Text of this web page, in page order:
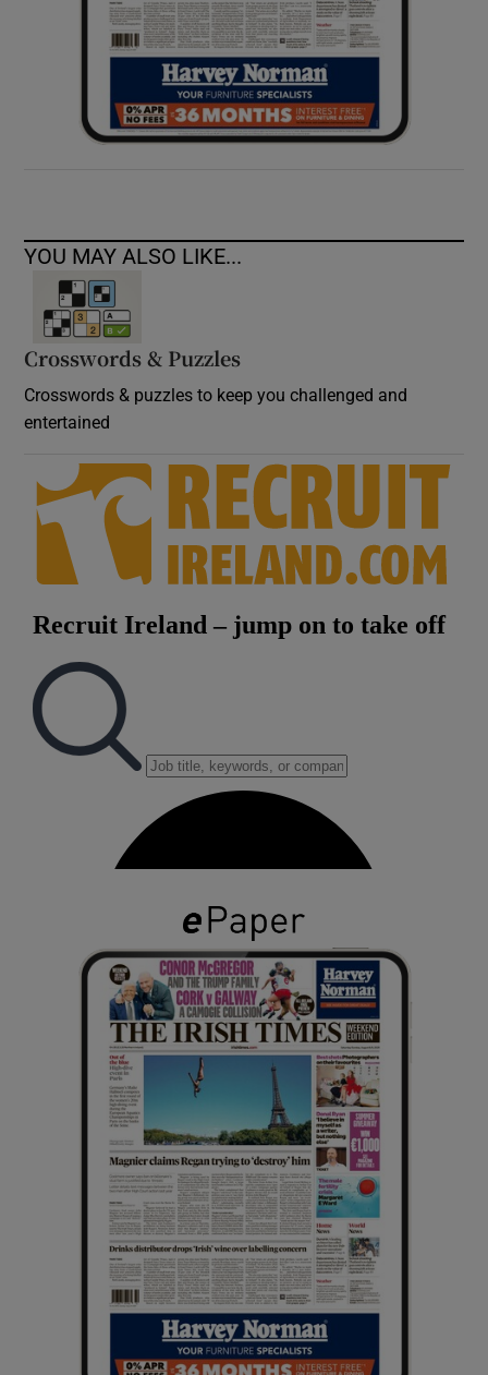
YOU MAY ALSO LIKE...
Crosswords & Puzzles
Crosswords & puzzles to keep you challenged and
entertained